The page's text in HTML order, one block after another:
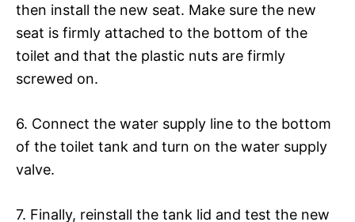
then install the new seat. Make sure the new
seat is firmly attached to the bottom of the
toilet and that the plastic nuts are firmly
screwed on.
6. Connect the water supply line to the bottom
of the toilet tank and turn on the water supply
valve.
7. Finally, reinstall the tank lid and test the new